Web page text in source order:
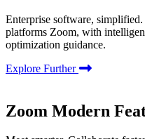
Enterprise software,
platforms Zoom, with
optimization guidance.
Explore Further
Zoom Modern